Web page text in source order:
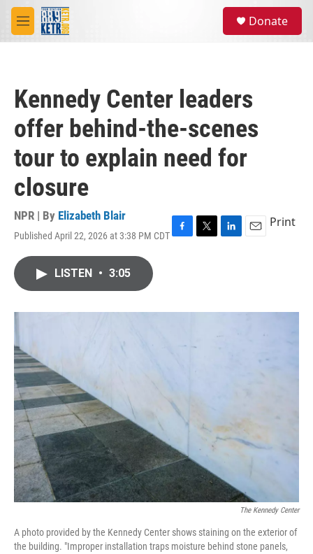
Skip to main content
M
e
Donate
Kennedy Center leaders
offer behind-the-scenes
tour to explain need for
closure
NPR | By Elizabeth Blair
Published April 22, 2026 at 3:38 PM CDTF
o
T
r
L
I
E
Print
LISTEN • 3:05
The Kennedy Center
A photo provided by the Kennedy Center shows staining on the exterior of
the building. "Improper installation traps moisture behind stone panels,